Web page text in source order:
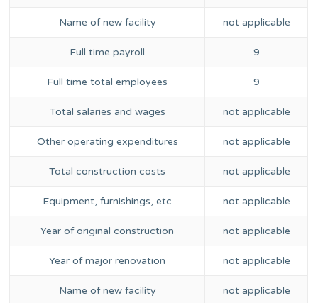
Name of new facility not applicable
Full time payroll 9
Full time total employees 9
Total salaries and wages not applicable
Other operating expenditures not applicable
Total construction costs not applicable
Equipment, furnishings, etc not applicable
Year of original construction not applicable
Year of major renovation not applicable
Name of new facility not applicable